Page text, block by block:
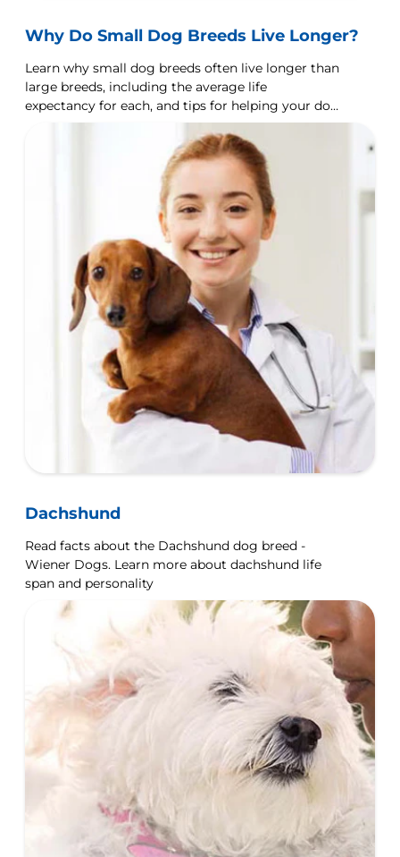
Why Do Small Dog Breeds Live Longer?
Learn why small dog breeds often live longer than
large breeds, including the average life
expectancy for each, and tips for helping your dog
live longer.
Dachshund
Read facts about the Dachshund dog breed -
Wiener Dogs. Learn more about dachshund life
span and personality